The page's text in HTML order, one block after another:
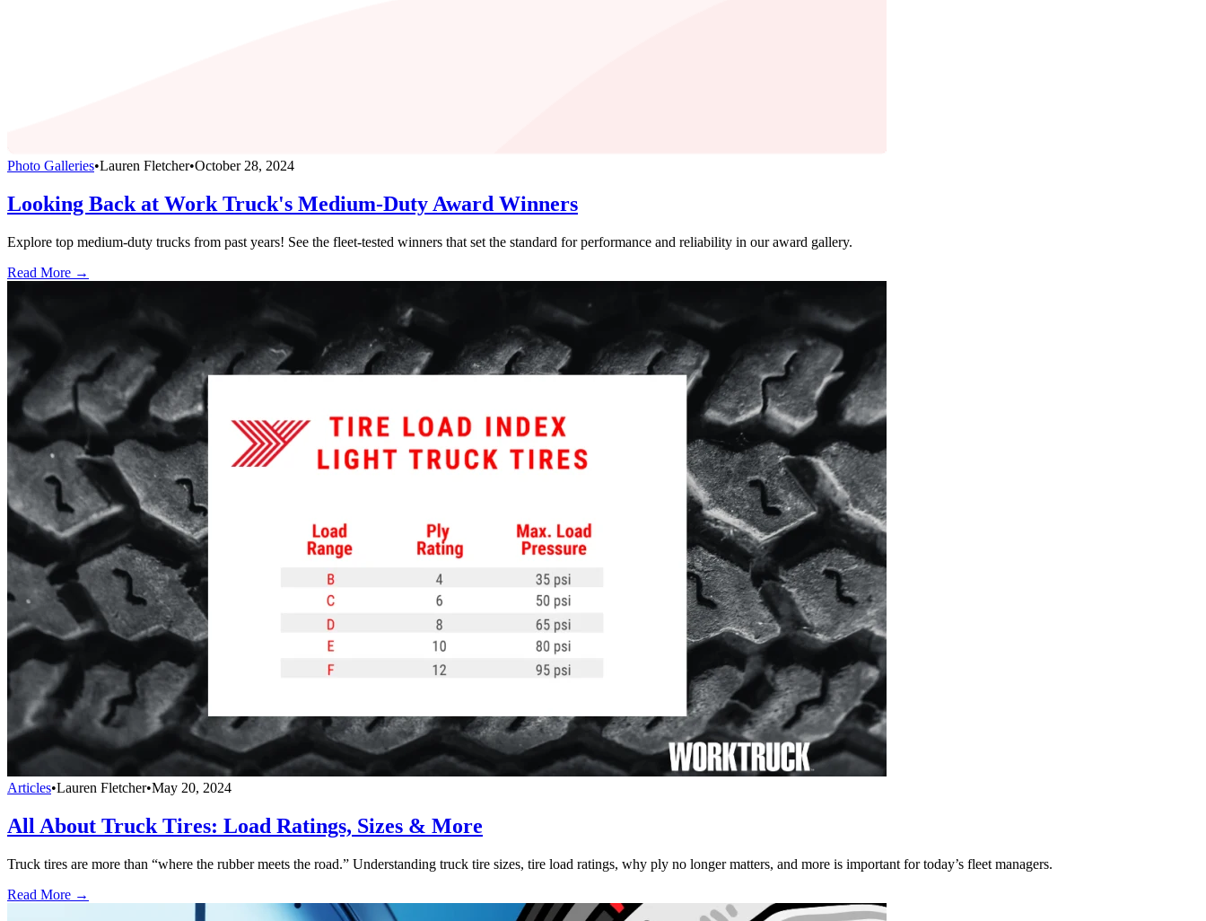
Photo Galleries•Lauren Fletcher•October 28, 2024
Looking Back at Work Truck's Medium-Duty Award Winners
Explore top medium-duty trucks from past years! See the fleet-tested winners that set the standard for performance and reliability in our award gallery.
Read More →
Articles•Lauren Fletcher•May 20, 2024
All About Truck Tires: Load Ratings, Sizes & More
Truck tires are more than “where the rubber meets the road.” Understanding truck tire sizes, tire load ratings, why ply no longer matters, and more is important for today’s fleet managers.
Read More →